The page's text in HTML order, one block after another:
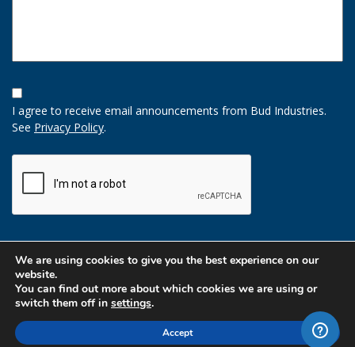
Opt-
In
Option
I agree to receive email announcements from Bud Industries.
See Privacy Policy.
CAPTCHA
We are using cookies to give you the best experience on our
website.
You can find out more about which cookies we are using or
switch them off in settings.
Accept